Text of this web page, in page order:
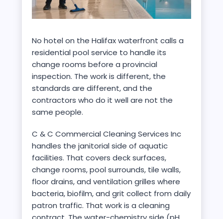
No hotel on the Halifax waterfront calls a
residential pool service to handle its
change rooms before a provincial
inspection. The work is different, the
standards are different, and the
contractors who do it well are not the
same people.
C & C Commercial Cleaning Services Inc
handles the janitorial side of aquatic
facilities. That covers deck surfaces,
change rooms, pool surrounds, tile walls,
floor drains, and ventilation grilles where
bacteria, biofilm, and grit collect from daily
patron traffic. That work is a cleaning